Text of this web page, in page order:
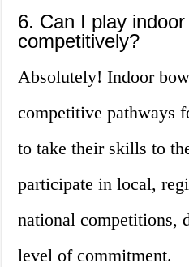
6. Can I play
competitively?
Absolutely! Indoor
competitive pathways
to take their skills to
participate in local,
national competitions,
level of commitment.